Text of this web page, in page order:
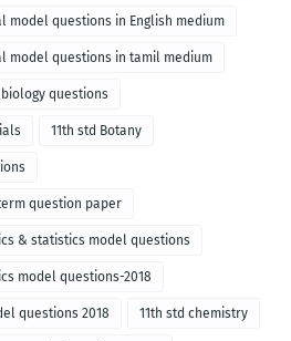
model questions in English medium
model questions in tamil medium
biology questions
11th std Botany
question paper
& statistics model questions
model questions-2018
questions 2018 11th std chemistry